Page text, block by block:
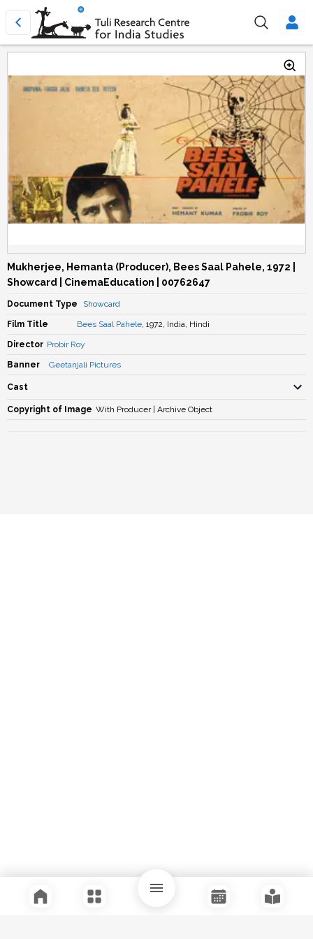
Mukherjee, Hemanta (Producer), Bees Saal Pahele, 1972 |
Showcard | CinemaEducation | 00762647
Document Type Showcard
Film Title Bees Saal Pahele, 1972, India, Hindi
Director Probir Roy
Banner Geetanjali Pictures
Cast
Copyright of Image With Producer | Archive Object